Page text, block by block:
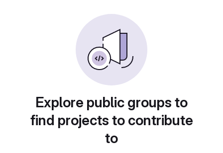
Explore public groups to
find projects to contribute
to